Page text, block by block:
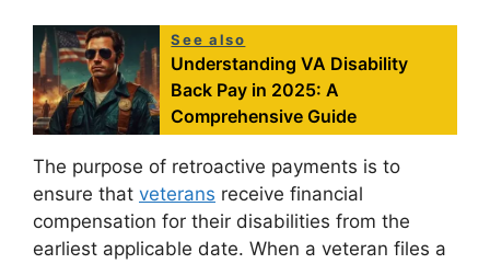
See also
Understanding VA Disability
Back Pay in 2025: A
Comprehensive Guide
The purpose of retroactive payments is to
ensure that veterans receive financial
compensation for their disabilities from the
earliest applicable date. When a veteran files a